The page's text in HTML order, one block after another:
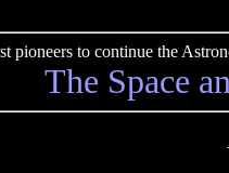
pioneers to continue the
The Space